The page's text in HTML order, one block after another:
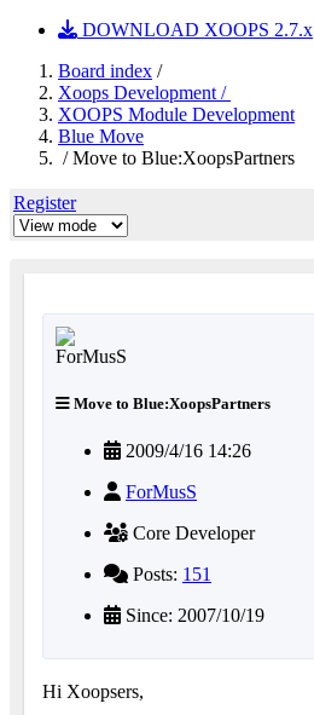
DOWNLOAD XOOPS 2.7.x
Board index /
Xoops Development /
XOOPS Module Development
Blue Move
/ Move to Blue:XoopsPartners
Register
Move to Blue:XoopsPartners
2009/4/16 14:26
ForMusS
Core Developer
Posts: 151
Since: 2007/10/19
Hi Xoopsers,